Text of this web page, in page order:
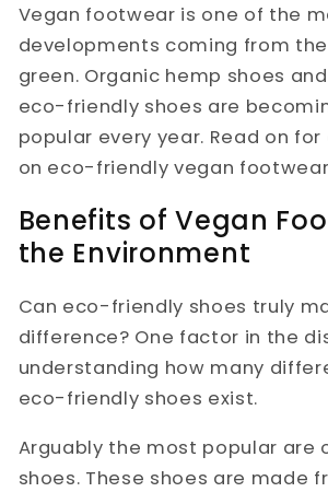
Vegan footwear is one of the
developments coming from
green. Organic hemp shoes
eco-friendly shoes are
popular every year. Read on
on eco-friendly vegan
Benefits of Vegan
the Environment
Can eco-friendly shoes truly
difference? One factor in the
understanding how many
eco-friendly shoes exist.
Arguably the most popular are
shoes. These shoes are made